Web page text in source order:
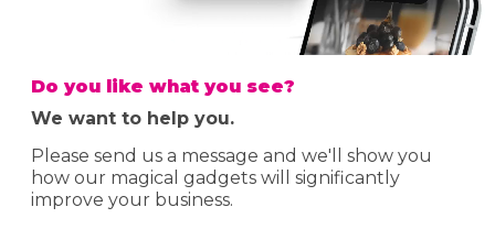
Do you like what you see?
We want to help you.
Please send us a message and we'll show you
how our magical gadgets will significantly
improve your business.